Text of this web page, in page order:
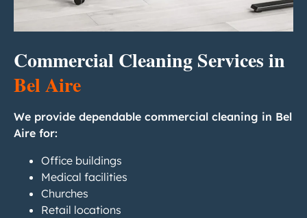
Commercial Cleaning Services in
Bel Aire
We provide dependable commercial cleaning in Bel
Aire for:
Office buildings
Medical facilities
Churches
Retail locations